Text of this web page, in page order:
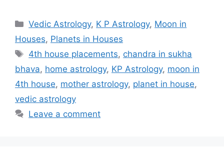
Categories
Vedic Astrology, K P Astrology, Moon in
Houses, Planets in Houses
Tags
4th house placements, chandra in sukha
bhava, home astrology, KP Astrology, moon in
4th house, mother astrology, planet in house,
vedic astrology
Leave a comment